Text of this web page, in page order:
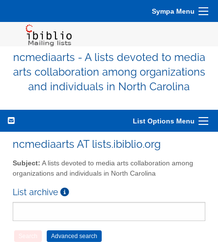
Sympa Menu
ncmediaarts - A lists devoted to media
arts collaboration among organizations
and individuals in North Carolina
List Options Menu
ncmediaarts AT lists.ibiblio.org
Subject: A lists devoted to media arts collaboration among
organizations and individuals in North Carolina
List archive